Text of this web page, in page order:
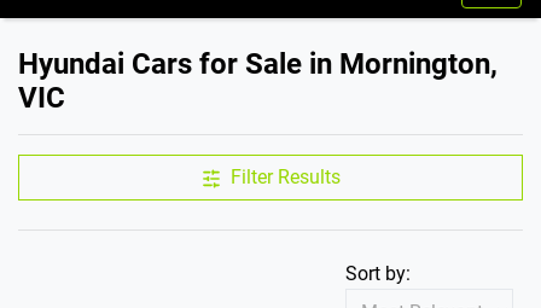
Hyundai Cars for Sale in Mornington,
VIC
Filter Results
Sort by: